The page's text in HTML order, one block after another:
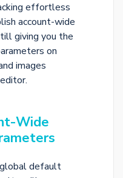
effortless
account-wide
giving you the
on
images
Wide
default